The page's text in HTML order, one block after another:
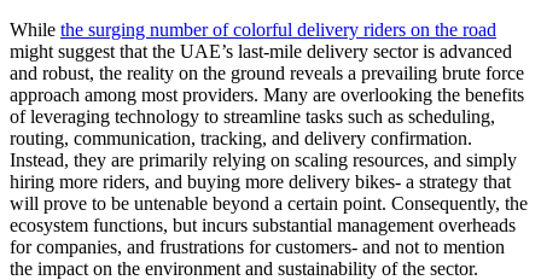
While the surging number of colorful delivery riders on the road
might suggest that the UAE’s last-mile delivery sector is advanced
and robust, the reality on the ground reveals a prevailing brute force
approach among most providers. Many are overlooking the benefits
of leveraging technology to streamline tasks such as scheduling,
routing, communication, tracking, and delivery confirmation.
Instead, they are primarily relying on scaling resources, and simply
hiring more riders, and buying more delivery bikes- a strategy that
will prove to be untenable beyond a certain point. Consequently, the
ecosystem functions, but incurs substantial management overheads
for companies, and frustrations for customers- and not to mention
the impact on the environment and sustainability of the sector.